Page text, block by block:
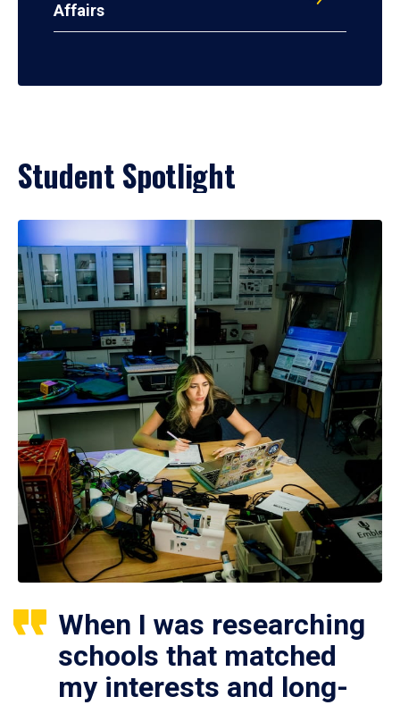
Affairs
Student Spotlight
When I was researching
schools that matched
my interests and long-